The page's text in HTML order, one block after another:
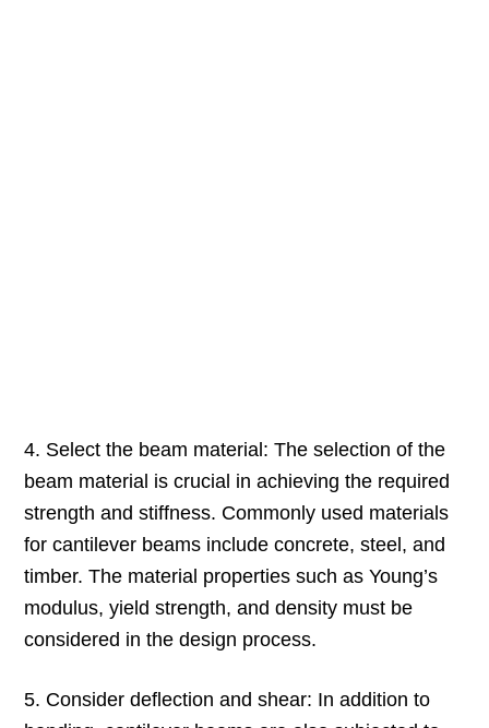
4. Select the beam material: The selection of the
beam material is crucial in achieving the required
strength and stiffness. Commonly used materials
for cantilever beams include concrete, steel, and
timber. The material properties such as Young’s
modulus, yield strength, and density must be
considered in the design process.
5. Consider deflection and shear: In addition to